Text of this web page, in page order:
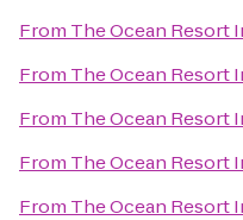
From The Ocean Resort
From The Ocean Resort
From The Ocean Resort
From The Ocean Resort
From The Ocean Resort